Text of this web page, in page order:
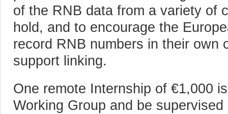
of the RNB data from a variety of
hold, and to encourage the
record RNB numbers in their own
support linking.
One remote Internship of €1,000
Working Group and be